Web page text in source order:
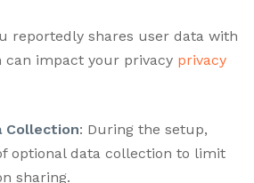
reportedly shares user data with
impact your privacy privacy
Collection: During the setup,
optional data collection to limit
sharing.